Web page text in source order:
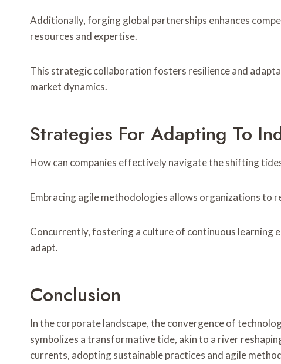
Additionally, forging global partnerships enhances
resources and expertise.
This strategic collaboration fosters resilience and
market dynamics.
Strategies For Adapting To
How can companies effectively navigate the shifting
Embracing agile methodologies allows organizations to
Concurrently, fostering a culture of continuous learning
adapt.
Conclusion
In the corporate landscape, the convergence of
symbolizes a transformative tide, akin to a river
currents, adopting sustainable practices and agile